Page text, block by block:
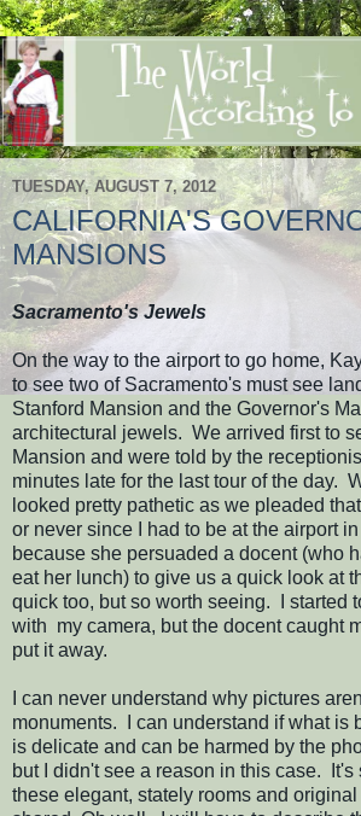
TUESDAY, AUGUST 7, 2012
CALIFORNIA'S
MANSIONS
Sacramento's Jewels
On the way to the airport to go home,
to see two of Sacramento's must see
Stanford Mansion and the Governor's
architectural jewels. We arrived first to
Mansion and were told by the
minutes late for the last tour of the day.
looked pretty pathetic as we pleaded
or never since I had to be at the airport
because she persuaded a docent (who
eat her lunch) to give us a quick look at
quick too, but so worth seeing. I started
with my camera, but the docent caught
put it away.
I can never understand why pictures
monuments. I can understand if what is
is delicate and can be harmed by the
but I didn't see a reason in this case. It's
these elegant, stately rooms and